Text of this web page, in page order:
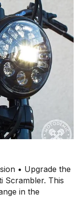
• Upgrade the
Scrambler. This
in the